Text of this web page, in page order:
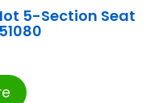
5-Section Seat